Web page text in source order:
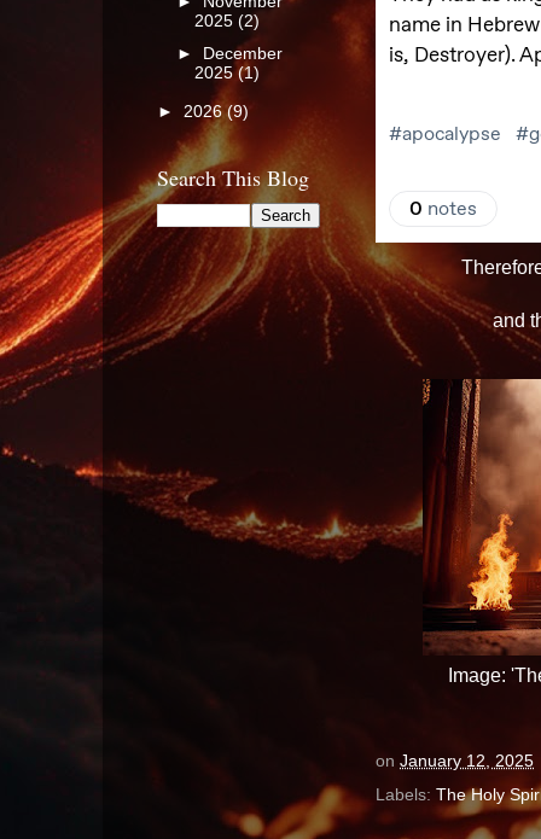
and
Image:
on January 12, 2025
Labels: The Holy
2025(2)
► December
2025(1)
► 2026(9)
Search This Blog